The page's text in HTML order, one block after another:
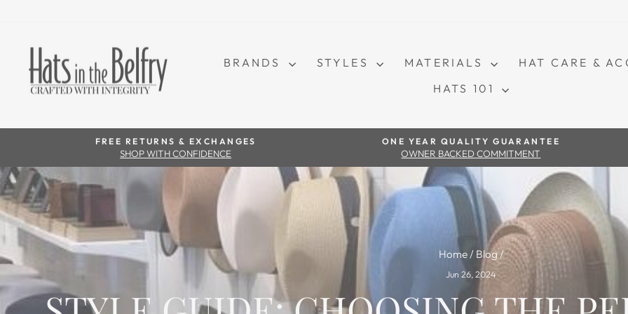
BRANDS STYLES MATERIALS
HAT CARE &
HATS 101
Pause slideshow
FREE RETURNS & EXCHANGES
SHOP WITH CONFIDENCE
ONE YEAR QUALITY GUARANTEE
OWNER BACKED COMMITMENT
Home/ Blog/
Jun 26, 2024